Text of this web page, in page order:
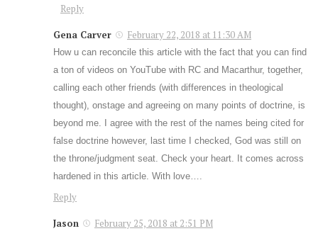
Reply
Gena Carver February 22, 2018 at 11:30 AM
How u can reconcile this article with the fact that you can find
a ton of videos on YouTube with RC and Macarthur, together,
calling each other friends (with differences in theological
thought), onstage and agreeing on many points of doctrine, is
beyond me. I agree with the rest of the names being cited for
false doctrine however, last time I checked, God was still on
the throne/judgment seat. Check your heart. It comes across
hardened in this article. With love….
Reply
Jason February 25, 2018 at 2:51 PM